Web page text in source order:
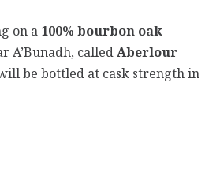
on a 100% bourbon oak
A’Bunadh, called Aberlour
be bottled at cask strength in